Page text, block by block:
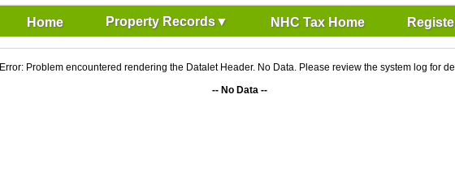
Home Property Records NHC Tax Home
Error: Problem encountered rendering the Datalet Header. No Data. Please review the system log for
-- No Data --